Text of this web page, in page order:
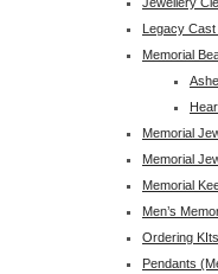
Legacy
Memorial
Memorial
Memorial
Memorial
Men’s
Ordering
Pendants